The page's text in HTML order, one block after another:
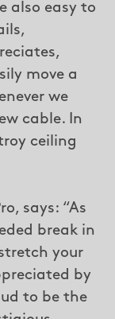
also easy to
move a
we
cable. In
ceiling
says: “As
break in
your
by
to be the